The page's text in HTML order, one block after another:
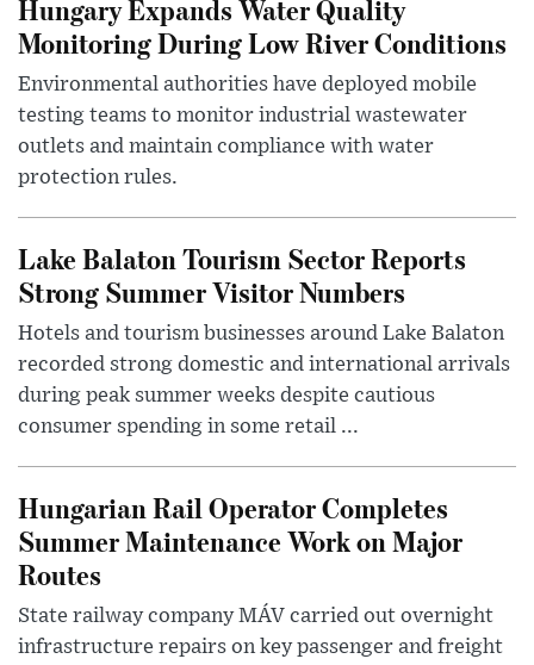
Hungary Expands Water Quality
Monitoring During Low River Conditions
Environmental authorities have deployed mobile
testing teams to monitor industrial wastewater
outlets and maintain compliance with water
protection rules.
Lake Balaton Tourism Sector Reports
Strong Summer Visitor Numbers
Hotels and tourism businesses around Lake Balaton
recorded strong domestic and international arrivals
during peak summer weeks despite cautious
consumer spending in some retail ...
Hungarian Rail Operator Completes
Summer Maintenance Work on Major
Routes
State railway company MÁV carried out overnight
infrastructure repairs on key passenger and freight